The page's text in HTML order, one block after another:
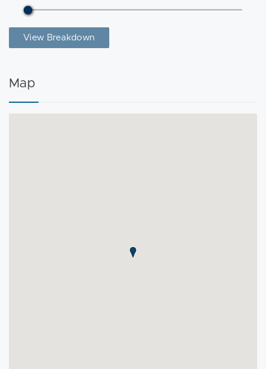
View Breakdown
Map